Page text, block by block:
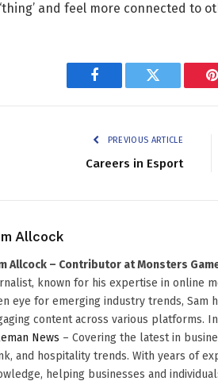
and feel more connected to
Facebook Twitter
PREVIOUS ARTICLE
Careers in Esport
Allcock
Allcock – Contributor at Monsters
known for his expertise in online
eye for emerging industry trends,
content across various platforms.
News – Covering the latest in
and hospitality trends. With years of
helping businesses and